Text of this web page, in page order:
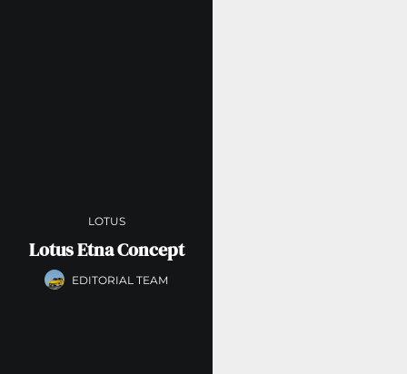
LOTUS
Lotus Etna Concept
EDITORIAL TEAM